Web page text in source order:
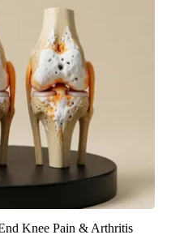
Knee Pain & Arthritis